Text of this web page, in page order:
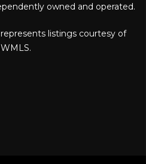
owned and operated.
listings courtesy of